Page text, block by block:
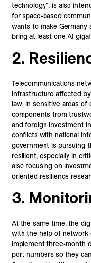
technology”, is also
for space-based
wants to make Germany
bring at least one AI
2.
Telecommunications
infrastructure affected
law: in sensitive areas
components from
and foreign investment
conflicts with national
government is pursuing
resilient, especially in
also focusing on
oriented resilience
3.
At the same time, the
with the help of network
implement three-month
port numbers so they